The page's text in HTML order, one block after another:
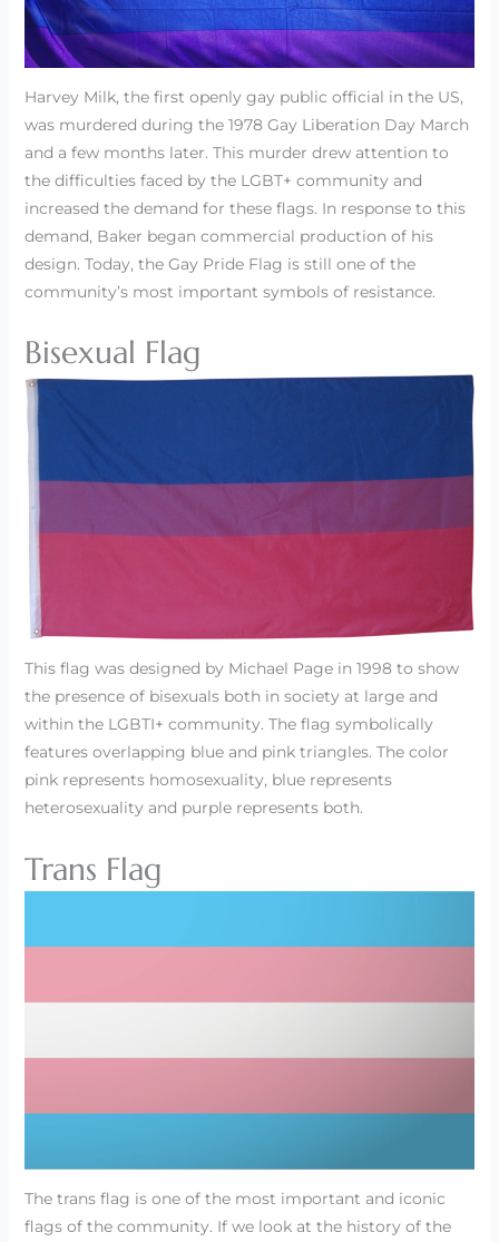
Harvey Milk, the first openly gay public official in the US,
was murdered during the 1978 Gay Liberation Day March
and a few months later. This murder drew attention to
the difficulties faced by the LGBT+ community and
increased the demand for these flags. In response to this
demand, Baker began commercial production of his
design. Today, the Gay Pride Flag is still one of the
community’s most important symbols of resistance.
Bisexual Flag
This flag was designed by Michael Page in 1998 to show
the presence of bisexuals both in society at large and
within the LGBTI+ community. The flag symbolically
features overlapping blue and pink triangles. The color
pink represents homosexuality, blue represents
heterosexuality and purple represents both.
Trans Flag
The trans flag is one of the most important and iconic
flags of the community. If we look at the history of the